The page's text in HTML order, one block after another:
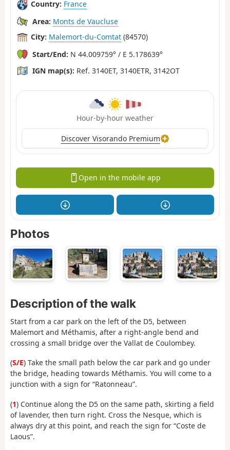
Country: France
Area: Monts de Vaucluse
City: Malemort-du-Comtat (84570)
Start/End: N 44.009759° / E 5.178639°
IGN map(s): Ref. 3140ET, 3140ETR, 3142OT
Hour-by-hour weather
Discover Visorando Premium
Open in the mobile app
Photos
Description of the walk
Start from a car park on the left of the D5, between
Malemort and Méthamis, after a right-angle bend and
crossing a small bridge over the Vallat de Coulombey.
(S/E) Take the small path below the car park and go under
the bridge, heading towards Méthamis. You will come to a
junction with a sign for “Ratonneau”.
(1) Continue along the D5 on the same path, skirting a field
of lavender, then turn right. Cross the Nesque, which is
always dry at this point, and reach the sign for “Coste de
Laous”.